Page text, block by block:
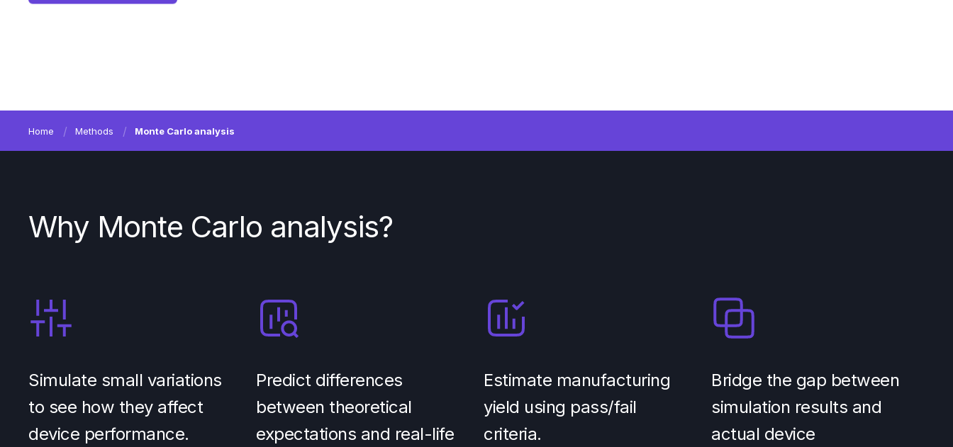
Home Methods Monte Carlo analysis
Why Monte Carlo analysis?
Simulate small variations
to see how they affect
device performance.
Predict differences
between theoretical
expectations and real-life
Estimate manufacturing
yield using pass/fail
criteria.
Bridge the gap between
simulation results and
actual device